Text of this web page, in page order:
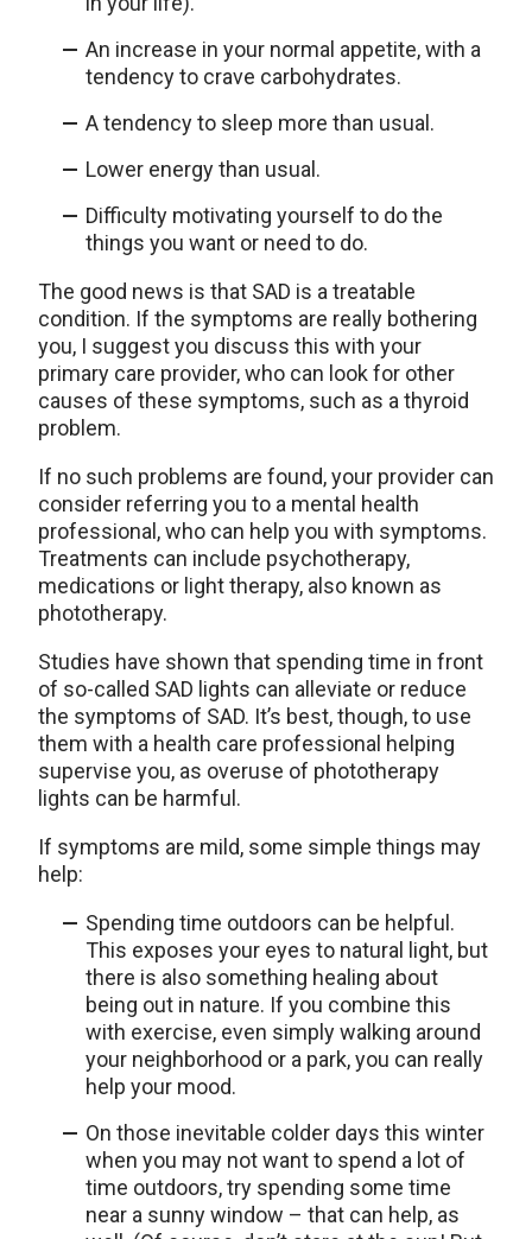
An increase in your normal appetite, with a
tendency to crave carbohydrates.
A tendency to sleep more than usual.
Lower energy than usual.
Difficulty motivating yourself to do the
things you want or need to do.
The good news is that SAD is a treatable
condition. If the symptoms are really bothering
you, I suggest you discuss this with your
primary care provider, who can look for other
causes of these symptoms, such as a thyroid
problem.
If no such problems are found, your provider can
consider referring you to a mental health
professional, who can help you with symptoms.
Treatments can include psychotherapy,
medications or light therapy, also known as
phototherapy.
Studies have shown that spending time in front
of so-called SAD lights can alleviate or reduce
the symptoms of SAD. It’s best, though, to use
them with a health care professional helping
supervise you, as overuse of phototherapy
lights can be harmful.
If symptoms are mild, some simple things may
help:
Spending time outdoors can be helpful.
This exposes your eyes to natural light, but
there is also something healing about
being out in nature. If you combine this
with exercise, even simply walking around
your neighborhood or a park, you can really
help your mood.
On those inevitable colder days this winter
when you may not want to spend a lot of
time outdoors, try spending some time
near a sunny window – that can help, as